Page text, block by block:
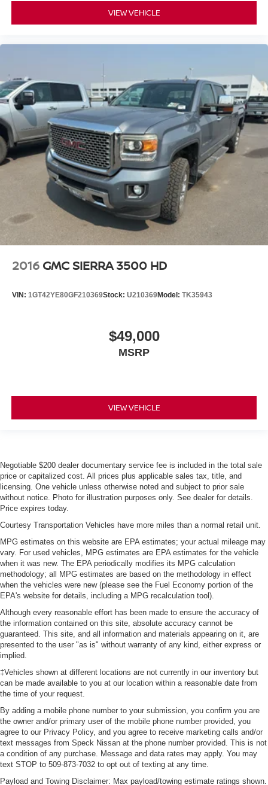
VIEW VEHICLE
2016 GMC SIERRA 3500 HD
VIN: 1GT42YE80GF210369Stock: U210369Model: TK35943
$49,000
MSRP
VIEW VEHICLE
Negotiable $200 dealer documentary service fee is included in the total sale
price or capitalized cost. All prices plus applicable sales tax, title, and
licensing. One vehicle unless otherwise noted and subject to prior sale
without notice. Photo for illustration purposes only. See dealer for details.
Price expires today.
Courtesy Transportation Vehicles have more miles than a normal retail unit.
MPG estimates on this website are EPA estimates; your actual mileage may
vary. For used vehicles, MPG estimates are EPA estimates for the vehicle
when it was new. The EPA periodically modifies its MPG calculation
methodology; all MPG estimates are based on the methodology in effect
when the vehicles were new (please see the Fuel Economy portion of the
EPA's website for details, including a MPG recalculation tool).
Although every reasonable effort has been made to ensure the accuracy of
the information contained on this site, absolute accuracy cannot be
guaranteed. This site, and all information and materials appearing on it, are
presented to the user "as is" without warranty of any kind, either express or
implied.
‡Vehicles shown at different locations are not currently in our inventory but
can be made available to you at our location within a reasonable date from
the time of your request.
By adding a mobile phone number to your submission, you confirm you are
the owner and/or primary user of the mobile phone number provided, you
agree to our Privacy Policy, and you agree to receive marketing calls and/or
text messages from Speck Nissan at the phone number provided. This is not
a condition of any purchase. Message and data rates may apply. You may
text STOP to 509-873-7032 to opt out of texting at any time.
Payload and Towing Disclaimer: Max payload/towing estimate ratings shown.